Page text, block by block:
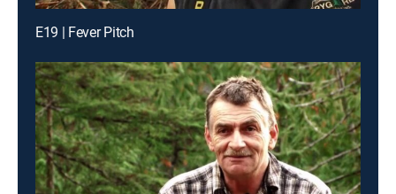
E19 | Fever Pitch